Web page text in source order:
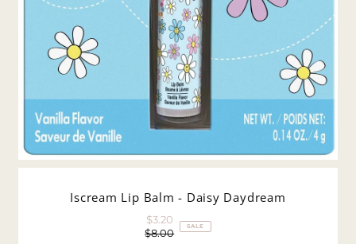
Iscream Lip Balm - Daisy Daydream
Sale
Price
$3.20
Regular
$8.00 SALE